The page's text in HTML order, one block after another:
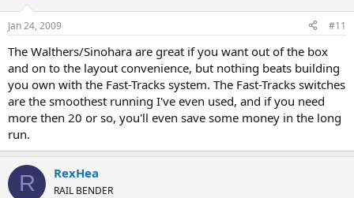
Jan 24, 2009 #11
The Walthers/Sinohara are great if you want out of the box
and on to the layout convenience, but nothing beats building
you own with the Fast-Tracks system. The Fast-Tracks switches
are the smoothest running I've even used, and if you need
more then 20 or so, you'll even save some money in the long
run.
R RexHea
RAIL BENDER